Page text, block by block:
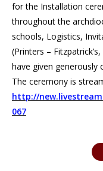
for the Installation
throughout the
schools, Logistics,
(Printers –
have given generously
The ceremony is
http://
067